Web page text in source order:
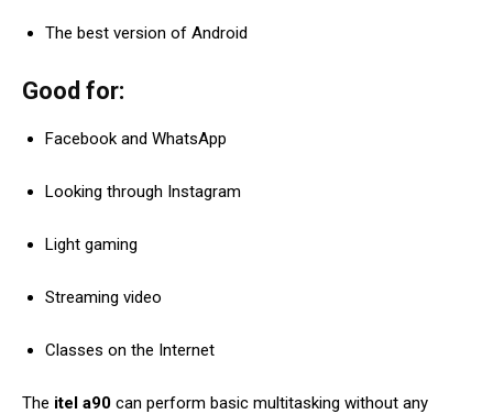
The best version of Android
Good for:
Facebook and WhatsApp
Looking through Instagram
Light gaming
Streaming video
Classes on the Internet
The itel a90 can perform basic multitasking without any